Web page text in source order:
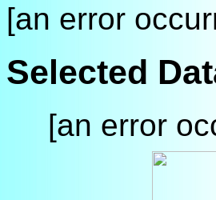
[an error
Selected
[an error